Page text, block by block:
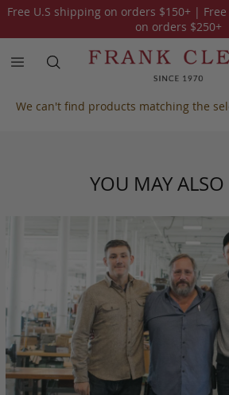
All Harness Belting Leather
We can't find products matching the
YOU MAY ALSO
Free U.S shipping on orders $150+ |
on orders $250+